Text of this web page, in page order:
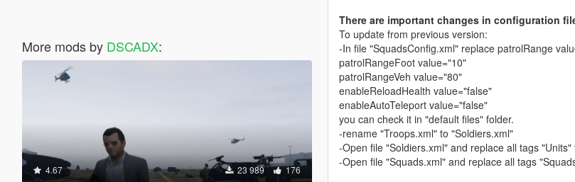
More mods by DSCADX:
4.67 23 989 176
There are important changes in configuration
To update from previous version:
-In file "SquadsConfig.xml" replace patrolRange
patrolRangeFoot value="10"
patrolRangeVeh value="80"
enableReloadHealth value="false"
enableAutoTeleport value="false"
you can check it in "default files" folder.
-rename "Troops.xml" to "Soldiers.xml"
-Open file "Soldiers.xml" and replace all tags
-Open file "Squads.xml" and replace all tags